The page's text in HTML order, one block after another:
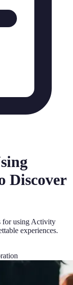
Discover
for using Activity
experiences.